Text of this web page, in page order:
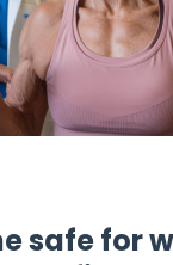
safe for